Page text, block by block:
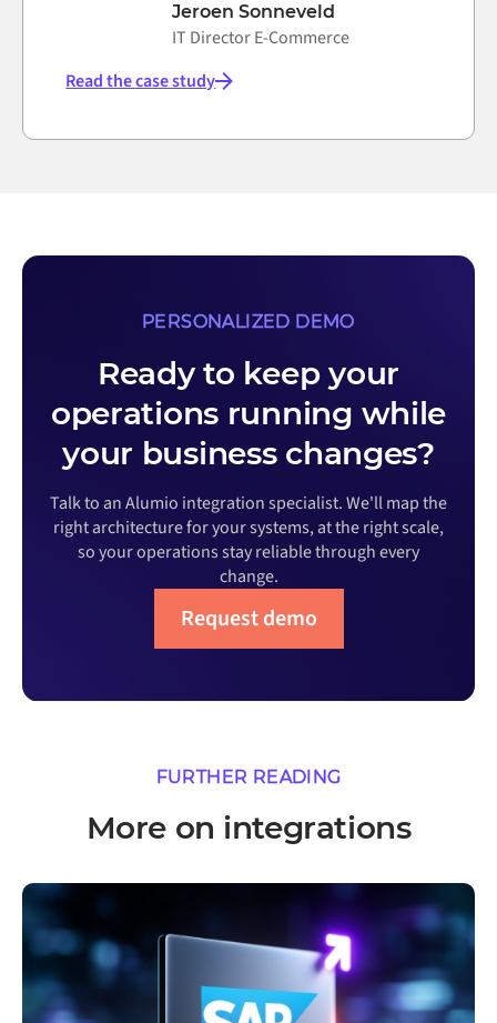
Jeroen Sonneveld
IT Director E-Commerce
Read the case study
PERSONALIZED DEMO
Ready to keep your
operations running while
your business changes?
Talk to an Alumio integration specialist. We'll map the
right architecture for your systems, at the right scale,
so your operations stay reliable through every
change.
Request demo
FURTHER READING
More on integrations